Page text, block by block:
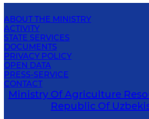
ABOUT THE MINISTRY
ACTIVITY
STATE SERVICES
DOCUMENTS
PRIVACY POLICY
OPEN DATA
PRESS-SERVICE
CONTACT
Ministry Of Agriculture
Republic Of